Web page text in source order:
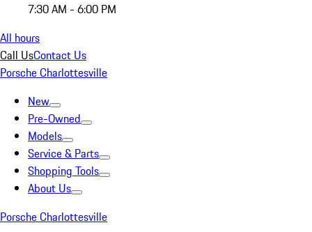
7:30 AM - 6:00 PM
All hours
Call UsContact Us
Porsche Charlottesville
New
Pre-Owned
Models
Service & Parts
Shopping Tools
About Us
Porsche Charlottesville